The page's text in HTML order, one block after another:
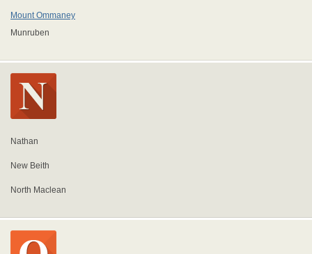
Mount Ommaney
Munruben
Nathan
New Beith
North Maclean